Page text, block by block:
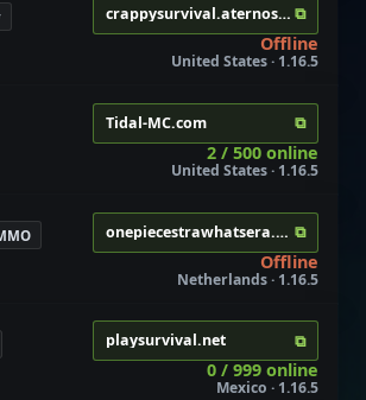
crappysurvival.aternos.me
⧉
Offline
United States · 1.16.5
Tidal-MC.com ⧉
2 / 500 online
United States · 1.16.5
onepiecestrawhatsera.mysrv.us
⧉
Offline
Netherlands · 1.16.5
playsurvival.net ⧉
0 / 999 online
Mexico · 1.16.5